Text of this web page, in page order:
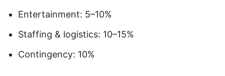
Entertainment: 5–10%
Staffing & logistics: 10–15%
Contingency: 10%